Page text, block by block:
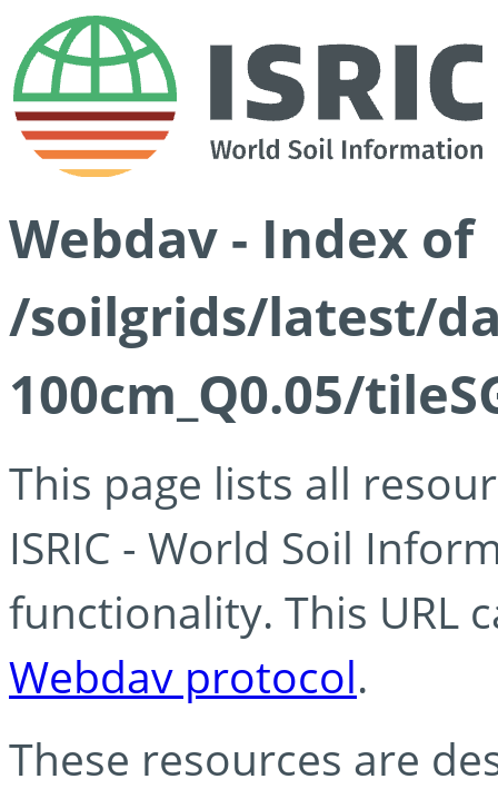
Webdav - Index of
/soilgrids/latest/
100cm_Q0.05/
This page lists all
ISRIC - World Soil
functionality. This URL
Webdav protocol.
These resources are